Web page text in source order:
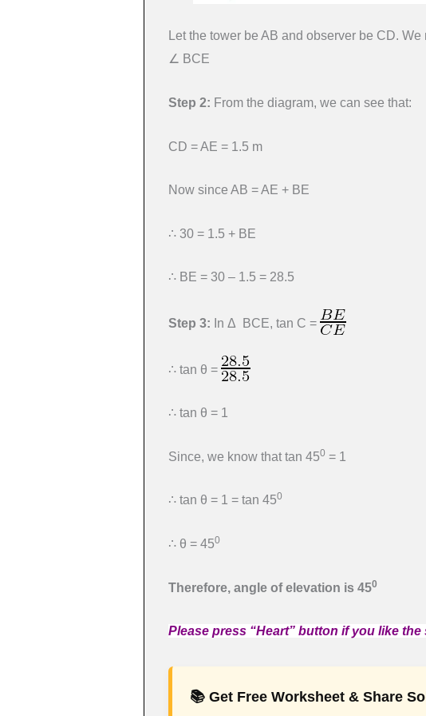
Let the tower be AB and observer be CD.
∠ BCE
Step 2: From the diagram, we can see that:
CD = AE = 1.5 m
Now since AB = AE + BE
∴ 30 = 1.5 + BE
∴ BE = 30 – 1.5 = 28.5
Step 3: In Δ BCE, tan C =
∴ tan θ =
∴ tan θ = 1
Since, we know that tan 450 = 1
∴ tan θ = 1 = tan 450
∴ θ = 450
Therefore, angle of elevation is 450
Please press “Heart” button if you like the
📚 Get Free Worksheet & Share